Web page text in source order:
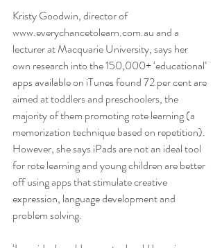
Kristy Goodwin, director of
www.everychancetolearn.com.au and a
lecturer at Macquarie University, says her
own research into the 150,000+ ‘educational’
apps available on iTunes found 72 per cent are
aimed at toddlers and preschoolers, the
majority of them promoting rote learning (a
memorization technique based on repetition).
However, she says iPads are not an ideal tool
for rote learning and young children are better
off using apps that stimulate creative
expression, language development and
problem solving.